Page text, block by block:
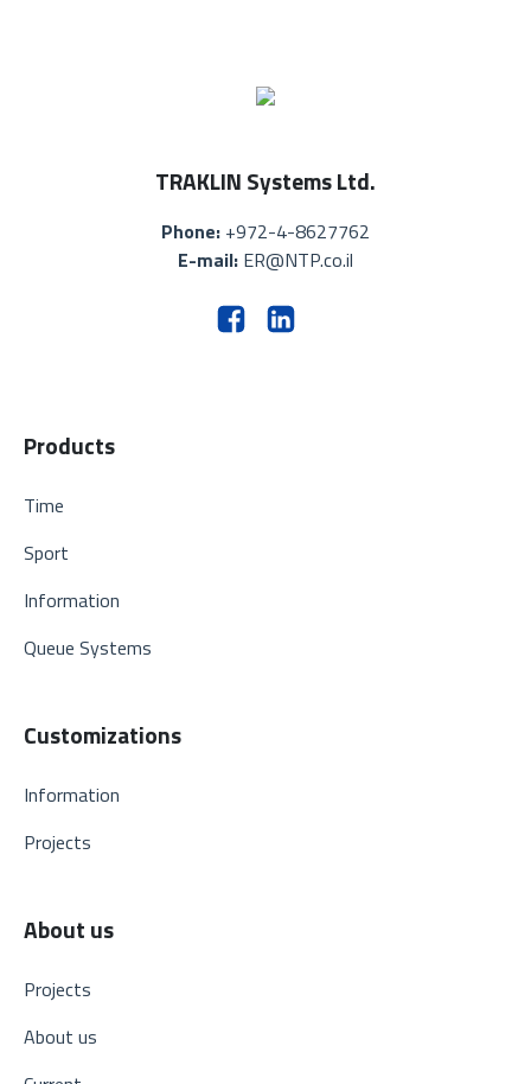
TRAKLIN Systems Ltd.
Phone: +972-4-8627762
E-mail: ER@NTP.co.il
Products
Time
Sport
Information
Queue Systems
Customizations
Information
Projects
About us
Projects
About us